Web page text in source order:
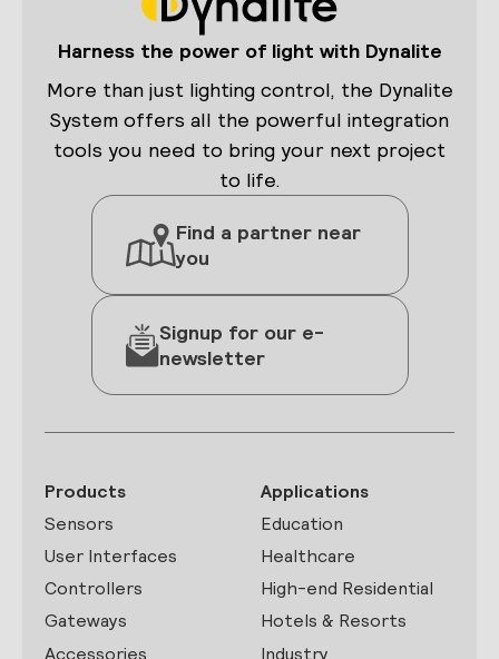
Harness the power of light with Dynalite
More than just lighting control, the Dynalite
System offers all the powerful integration
tools you need to bring your next project
to life.
Find a partner near
you
Signup for our e-
newsletter
Products
Sensors
User Interfaces
Controllers
Gateways
Accessories
Applications
Education
Healthcare
High-end Residential
Hotels & Resorts
Industry